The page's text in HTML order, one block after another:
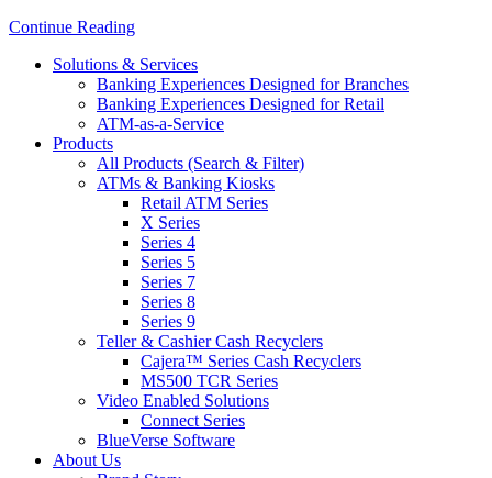
Continue Reading
Solutions & Services
Banking Experiences Designed for Branches
Banking Experiences Designed for Retail
ATM-as-a-Service
Products
All Products (Search & Filter)
ATMs & Banking Kiosks
Retail ATM Series
X Series
Series 4
Series 5
Series 7
Series 8
Series 9
Teller & Cashier Cash Recyclers
Cajera™ Series Cash Recyclers
MS500 TCR Series
Video Enabled Solutions
Connect Series
BlueVerse Software
About Us